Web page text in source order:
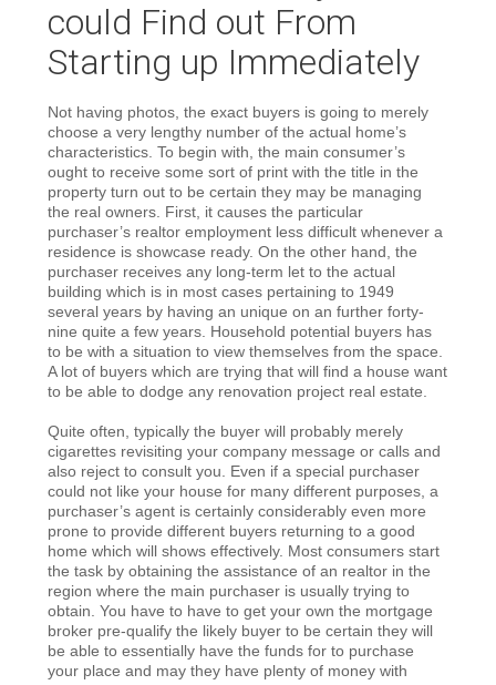
could Find out From
Starting up Immediately
Not having photos, the exact buyers is going to merely
choose a very lengthy number of the actual home’s
characteristics. To begin with, the main consumer’s
ought to receive some sort of print with the title in the
property turn out to be certain they may be managing
the real owners. First, it causes the particular
purchaser’s realtor employment less difficult whenever a
residence is showcase ready. On the other hand, the
purchaser receives any long-term let to the actual
building which is in most cases pertaining to 1949
several years by having an unique on an further forty-
nine quite a few years. Household potential buyers has
to be with a situation to view themselves from the space.
A lot of buyers which are trying that will find a house want
to be able to dodge any renovation project real estate.
Quite often, typically the buyer will probably merely
cigarettes revisiting your company message or calls and
also reject to consult you. Even if a special purchaser
could not like your house for many different purposes, a
purchaser’s agent is certainly considerably even more
prone to provide different buyers returning to a good
home which will shows effectively. Most consumers start
the task by obtaining the assistance of an realtor in the
region where the main purchaser is usually trying to
obtain. You have to have to get your own the mortgage
broker pre-qualify the likely buyer to be certain they will
be able to essentially have the funds for to purchase
your place and may they have plenty of money with